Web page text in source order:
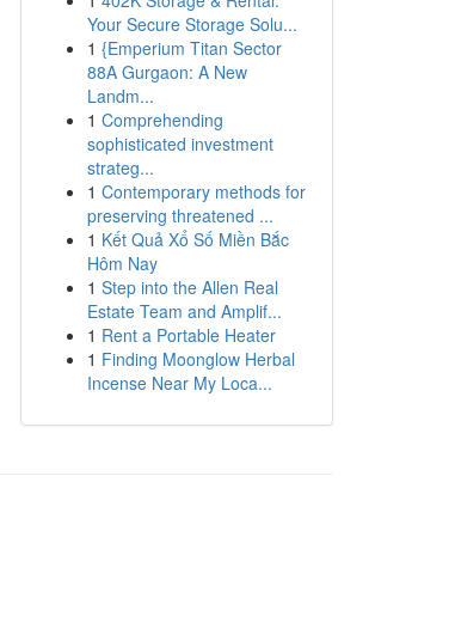
Your Secure Storage Solu...
1 {Emperium Titan Sector
88A Gurgaon: A New
Landm...
1 Comprehending
sophisticated investment
strateg...
1 Contemporary methods for
preserving threatened ...
1 Kết Quả Xổ Số Miền Bắc
Hôm Nay
1 Step into the Allen Real
Estate Team and Amplif...
1 Rent a Portable Heater
1 Finding Moonglow Herbal
Incense Near My Loca...